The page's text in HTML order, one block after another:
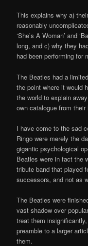
This explains why a)
reasonably
‘She’s A Woman’ and
long, and c) why they
had been performing for
The Beatles had a
the point where it would
the world to explain
own catalogue from
I have come to the sad
Ringo were merely the
gigantic psychological
Beatles were in fact the
tribute band that played
successors, and not as
The Beatles were
vast shadow over
treat them
preamble to a larger
them.